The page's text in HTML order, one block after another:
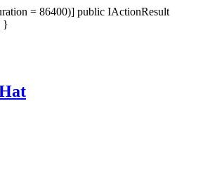
= 86400)] public IActionResult
}